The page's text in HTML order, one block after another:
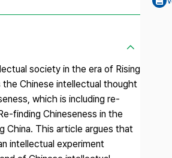
society in the era of Rising
the Chinese intellectual thought
which is including re-
finding Chineseness in the
China. This article argues that
intellectual experiment